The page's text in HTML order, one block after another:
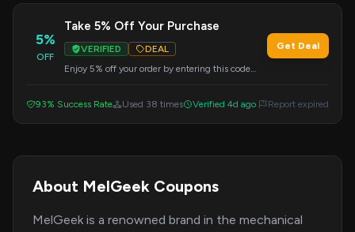
5%
OFF
Take 5% Off Your Purchase
VERIFIED
DEAL
Enjoy 5% off your order by entering this code
Get Deal
93% Success Rate Used 38 times Verified 4d ago Report expired
About MelGeek Coupons
MelGeek is a renowned brand in the mechanical